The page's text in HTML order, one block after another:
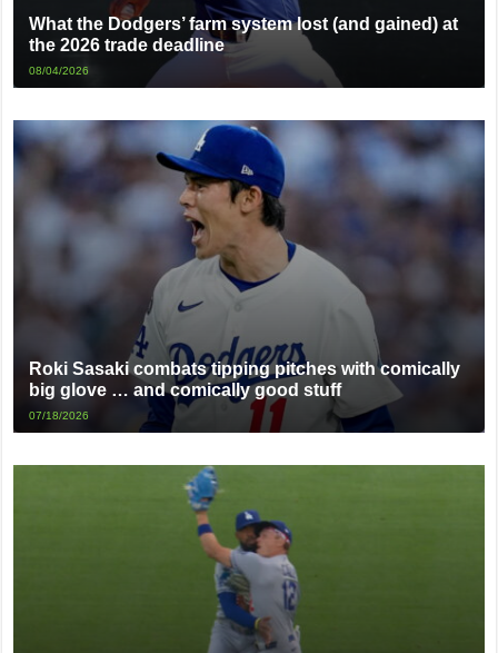
What the Dodgers’ farm system lost (and gained) at
the 2026 trade deadline
08/04/2026
Roki Sasaki combats tipping pitches with comically
big glove … and comically good stuff
07/18/2026